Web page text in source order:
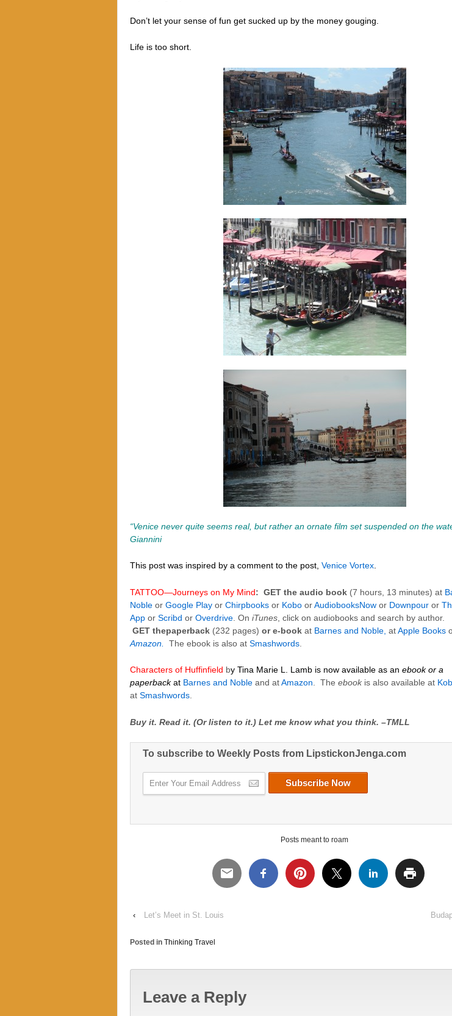
Don’t let your sense of fun get sucked up by the money gouging.
Life is too short.
“Venice never quite seems real, but rather an ornate film set suspended on the
Giannini
This post was inspired by a comment to the post, Venice Vortex.
TATTOO—Journeys on My Mind: GET the audio book (7 hours, 13 minutes) at
Noble or Google Play or Chirpbooks or Kobo orAudiobooksNow or Downpour or
App or Scribd or Overdrive . On iTunes , click on audiobooks and search by author.
GET thepaperback (232 pages) or e-book at Barnes and Noble, atApple Books
Amazon.
The ebook is also at Smashwords
Characters of Huffinfield by Tina Marie L. Lamb is now available as an ebook or a
paperbackat Barnes and Noble and atAmazon . The ebookis also available at
at Smashwords
Buy it. Read it. (Or listen to it.) Let me know what you think. –TMLL
To subscribe to Weekly Posts from LipstickonJenga.com
Posts meant to roam
‹ Let’s Meet in St. Louis
Posted in Thinking Travel
Leave a Reply